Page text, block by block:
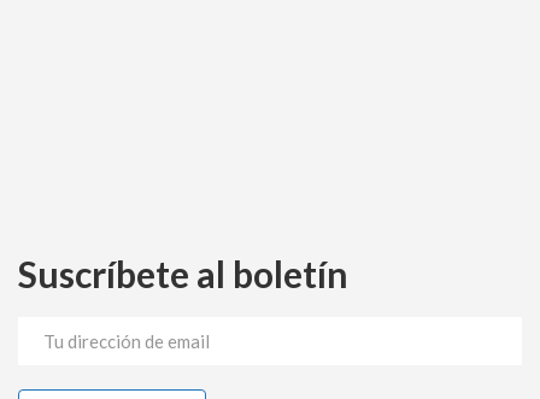
Suscríbete al boletín